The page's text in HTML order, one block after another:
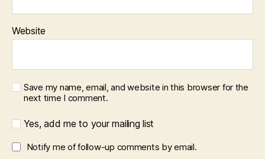
Website
Save my name, email, and website in this browser for the
next time I comment.
Yes, add me to your mailing list
Notify me of follow-up comments by email.